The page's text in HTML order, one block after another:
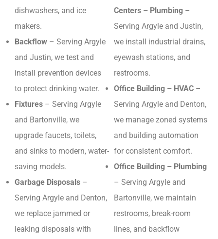
dishwashers, and ice
makers.
Backflow – Serving Argyle
and Justin, we test and
install prevention devices
to protect drinking water.
Fixtures – Serving Argyle
and Bartonville, we
upgrade faucets, toilets,
and sinks to modern, water-
saving models.
Garbage Disposals –
Serving Argyle and Denton,
we replace jammed or
leaking disposals with
Centers – Plumbing –
Serving Argyle and Justin,
we install industrial drains,
eyewash stations, and
restrooms.
Office Building – HVAC –
Serving Argyle and Denton,
we manage zoned systems
and building automation
for consistent comfort.
Office Building – Plumbing
– Serving Argyle and
Bartonville, we maintain
restrooms, break-room
lines, and backflow